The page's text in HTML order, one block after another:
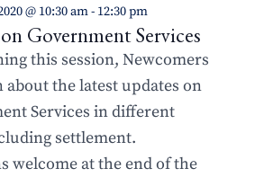
@ 10:30 am- 12:30 pm
Government Services
this session, Newcomers
the latest updates on
Services in different
settlement.
welcome at the end of the